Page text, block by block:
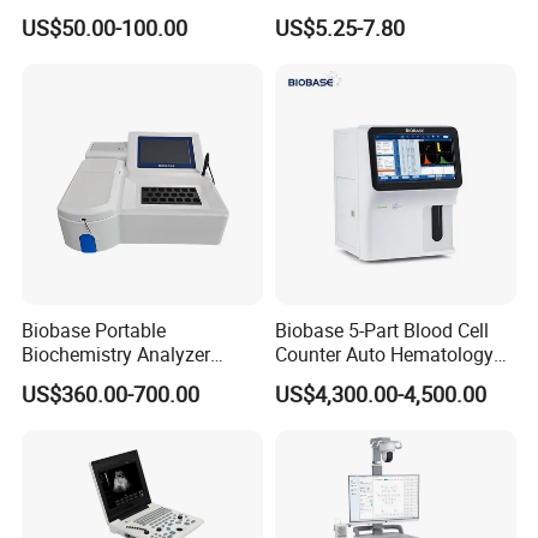
Supplier X Ray Machine
Ultrasound Patient Monitor
US$50.00-100.00
Digital Blood Pressure
Monitor
US$5.25-7.80
Biobase Portable
Biochemistry Analyzer
Medical Semi Auto
Chemistry Analyzer
US$360.00-700.00
Biobase 5-Part Blood Cell
Counter Auto Hematology
Analyzer for Lab
US$4,300.00-4,500.00